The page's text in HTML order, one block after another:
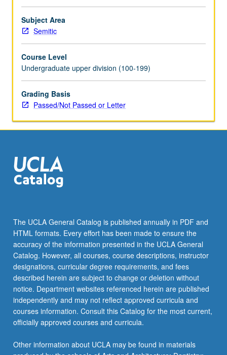
Subject Area
Semitic
Course Level
Undergraduate upper division (100-199)
Grading Basis
Passed/Not Passed or Letter
The UCLA General Catalog is published annually in PDF and
HTML formats. Every effort has been made to ensure the
accuracy of the information presented in the UCLA General
Catalog. However, all courses, course descriptions, instructor
designations, curricular degree requirements, and fees
described herein are subject to change or deletion without
notice. Department websites referenced herein are published
independently and may not reflect approved curricula and
courses information. Consult this Catalog for the most current,
officially approved courses and curricula.
Other information about UCLA may be found in materials